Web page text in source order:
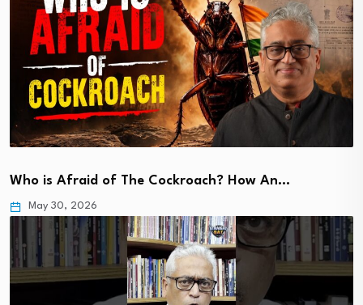
Who is Afraid of The Cockroach? How An…
May 30, 2026